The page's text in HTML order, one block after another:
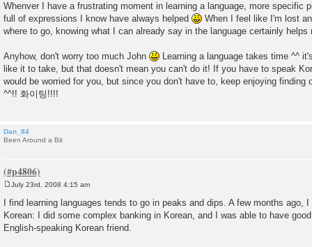
Whenver I have a frustrating moment in learning a language, more specific
full of expressions I know have always helped
When I feel like I'm lost
where to go, knowing what I can already say in the language certainly helps
Anyhow, don't worry too much John
Learning a language takes time ^^
like it to take, but that doesn't mean you can't do it! If you have to speak
would be worried for you, but since you don't have to, keep enjoying finding
^^!! 화이팅!!!!
Dan_84
Been Around a Bit
o
s
t
July 23rd, 2008 4:15 am
I find learning languages tends to go in peaks and dips. A few months ago,
Korean: I did some complex banking in Korean, and I was able to have
English-speaking Korean friend.